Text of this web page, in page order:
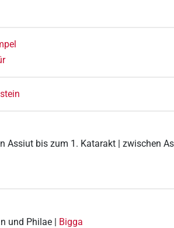
Assiut bis zum 1. Katarakt | zwischen
und Philae | Bigga